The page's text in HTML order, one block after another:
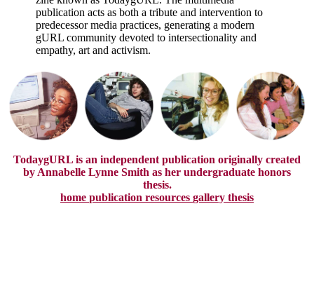
publication acts as both a tribute and intervention to
predecessor media practices, generating a modern
gURL community devoted to intersectionality and
empathy, art and activism.
TodaygURL is an independent publication originally created
by Annabelle Lynne Smith as her undergraduate honors
thesis.
home publication resources gallery thesis